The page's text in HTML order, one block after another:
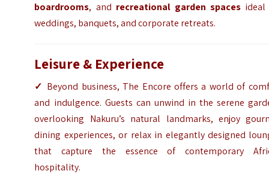
boardrooms, and recreational garden spacesideal
weddings, banquets, and corporate retreats.
Leisure & Experience
✓ Beyond business, The Encore offers a world of
and indulgence. Guests can unwind in the serene
overlooking Nakuru’s natural landmarks, enjoy
dining experiences, or relax in elegantly designed
that capture the essence of contemporary
hospitality.